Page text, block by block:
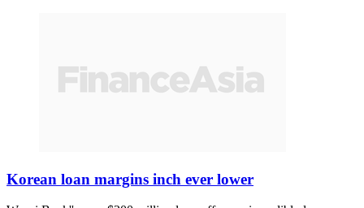
Korean loan margins inch ever lower